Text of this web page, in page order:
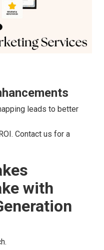
leads to better
Contact us for a
with